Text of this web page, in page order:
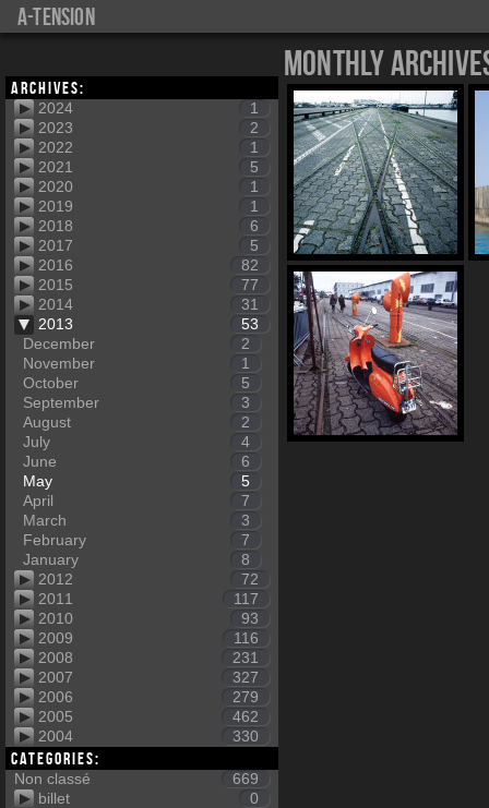
a-tension
Archives:
2024
1
2023
2
2022
1
2021
5
2020
1
2019
1
2018
6
2017
5
2016
82
2015
77
2014
31
2013
53
December
2
November
1
October
5
September
3
August
2
July
4
June
6
May
5
April
7
March
3
February
7
January
8
2012
72
2011
117
2010
93
2009
116
2008
231
2007
327
2006
279
2005
462
2004
330
Categories:
Non classé
669
billet
0
Monthly